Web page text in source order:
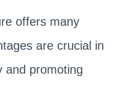
offers many
are crucial in
and promoting